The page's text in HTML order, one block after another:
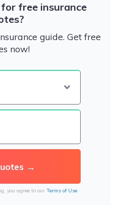
free insurance
guide. Get free
now!
you agree to our Terms of Use